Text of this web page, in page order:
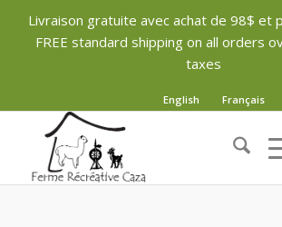
Livraison gratuite avec achat de 98$ et
FREE standard shipping on all orders
taxes
English Français